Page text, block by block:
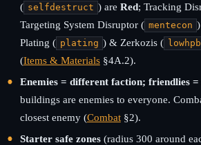
( selfdestruct ) areRed; Tracking
Targeting System Disruptor ( mentecon
Plating ( plating ) & Zerkozis (
(Items & Materials§4A.2).
Enemies = different faction; friendlies =
buildings are enemies to everyone.
closest enemy (Combat§2).
Starter safe zones(radius 300 around